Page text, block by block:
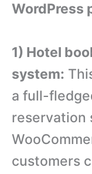
WordPress
1) Hotel
system:
a full-
reservation
customers